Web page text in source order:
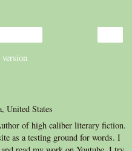
United States
of high caliber literary fiction.
as a testing ground for words. I